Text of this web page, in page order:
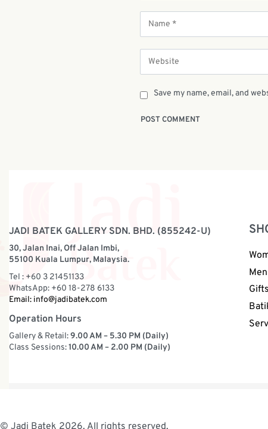
Save my name, email, and
JADI BATEK GALLERY SDN. BHD. (855242-U)
30, Jalan Inai, Off Jalan Imbi,
55100 Kuala Lumpur, Malaysia.
Tel : +60 3 21451133
WhatsApp: +60 18-278 6133
Email: info@jadibatek.com
Operation Hours
Gallery & Retail:9.00 AM – 5.30 PM (Daily)
Class Sessions:10.00 AM – 2.00 PM (Daily)
Men
Gifts